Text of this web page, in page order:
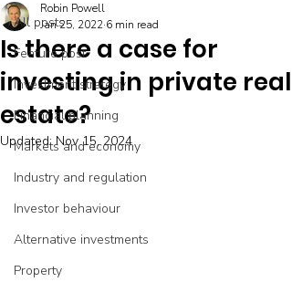
All posts
Feature post
Investment strategy
Financial planning
Markets and economy
Industry and regulation
Investor behaviour
Alternative investments
Property
Is there a case for
investing in private real
estate?
Robin Powell
Jan 25, 2022 6 min read
Updated:Nov 15, 2024